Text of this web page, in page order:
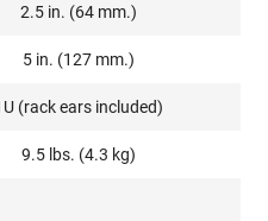
2.5 in. (64 mm.)
5 in. (127 mm.)
(rack ears included)
9.5 lbs. (4.3 kg)